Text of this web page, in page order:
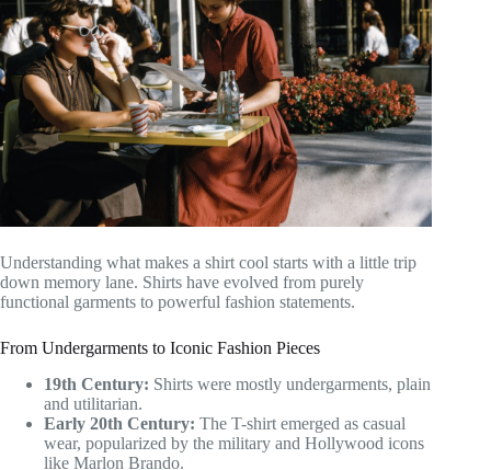
Understanding what makes a shirt cool starts with a little trip
down memory lane. Shirts have evolved from purely
functional garments to powerful fashion statements.
From Undergarments to Iconic Fashion Pieces
19th Century: Shirts were mostly undergarments, plain
and utilitarian.
Early 20th Century: The T-shirt emerged as casual
wear, popularized by the military and Hollywood icons
like Marlon Brando.